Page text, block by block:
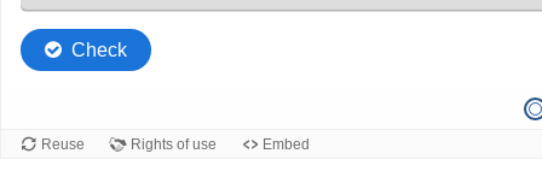
Check
Reuse Rights of use Embed